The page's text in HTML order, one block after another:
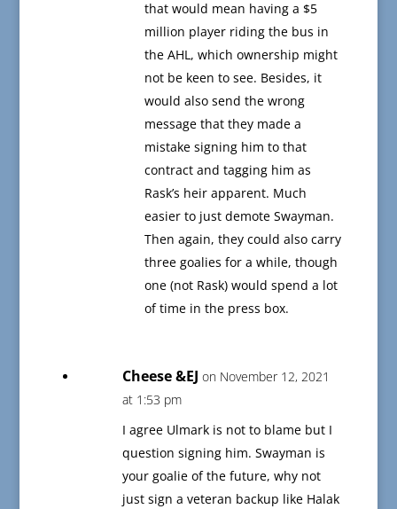
that would mean having a $5
million player riding the bus in
the AHL, which ownership might
not be keen to see. Besides, it
would also send the wrong
message that they made a
mistake signing him to that
contract and tagging him as
Rask’s heir apparent. Much
easier to just demote Swayman.
Then again, they could also carry
three goalies for a while, though
one (not Rask) would spend a lot
of time in the press box.
Cheese &EJ on November 12, 2021
at 1:53 pm
I agree Ulmark is not to blame but I
question signing him. Swayman is
your goalie of the future, why not
just sign a veteran backup like Halak